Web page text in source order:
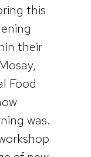
this
their
Food
was.